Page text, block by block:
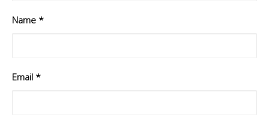
Name *
Email *